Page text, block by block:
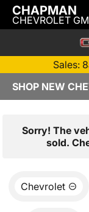
CHAPMAN
CHEVROLET
Sales:
SHOP NEW
Sorry! The
sold.
Chevrolet